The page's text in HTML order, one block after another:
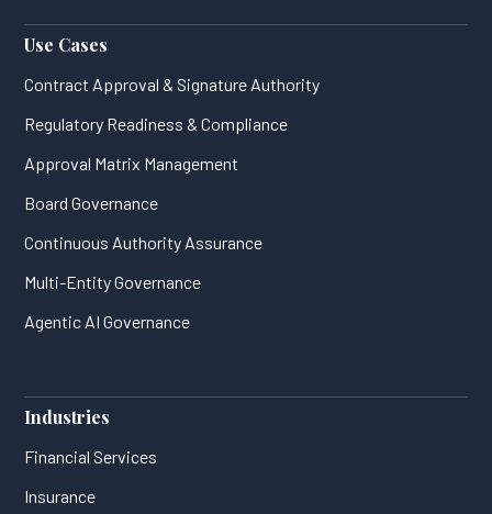
Use Cases
Contract Approval & Signature Authority
Regulatory Readiness & Compliance
Approval Matrix Management
Board Governance
Continuous Authority Assurance
Multi-Entity Governance
Agentic AI Governance
Industries
Financial Services
Insurance